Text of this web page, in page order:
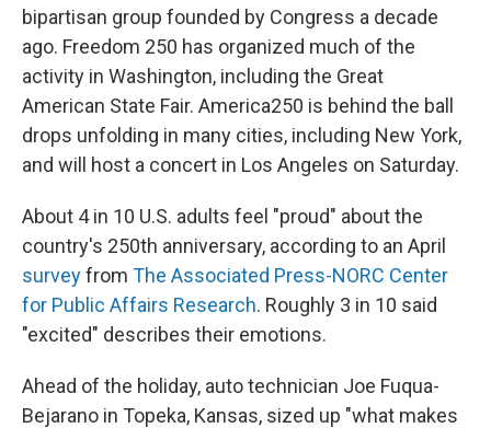
bipartisan group founded by Congress a decade
ago. Freedom 250 has organized much of the
activity in Washington, including the Great
American State Fair. America250 is behind the ball
drops unfolding in many cities, including New York,
and will host a concert in Los Angeles on Saturday.
About 4 in 10 U.S. adults feel "proud" about the
country's 250th anniversary, according to an April
surveyfrom The Associated Press-NORC Center
for Public Affairs Research. Roughly 3 in 10 said
"excited" describes their emotions.
Ahead of the holiday, auto technician Joe Fuqua-
Bejarano in Topeka, Kansas, sized up "what makes